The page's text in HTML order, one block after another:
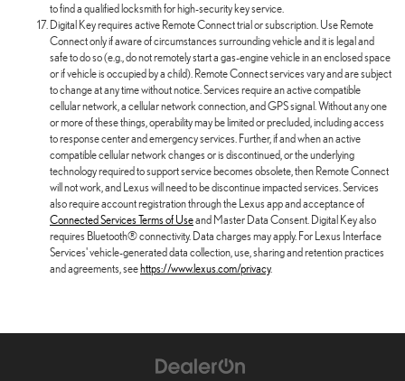
to find a qualified locksmith for high-security key service.
Digital Key requires active Remote Connect trial or subscription. Use Remote
Connect only if aware of circumstances surrounding vehicle and it is legal and
safe to do so (e.g., do not remotely start a gas-engine vehicle in an enclosed space
or if vehicle is occupied by a child). Remote Connect services vary and are subject
to change at any time without notice. Services require an active compatible
cellular network, a cellular network connection, and GPS signal. Without any one
or more of these things, operability may be limited or precluded, including access
to response center and emergency services. Further, if and when an active
compatible cellular network changes or is discontinued, or the underlying
technology required to support service becomes obsolete, then Remote Connect
will not work, and Lexus will need to be discontinue impacted services. Services
also require account registration through the Lexus app and acceptance of
Connected Services Terms of Useand Master Data Consent. Digital Key also
requires Bluetooth® connectivity. Data charges may apply. For Lexus Interface
Services' vehicle-generated data collection, use, sharing and retention practices
and agreements, seehttps://www.lexus.com/privacy.